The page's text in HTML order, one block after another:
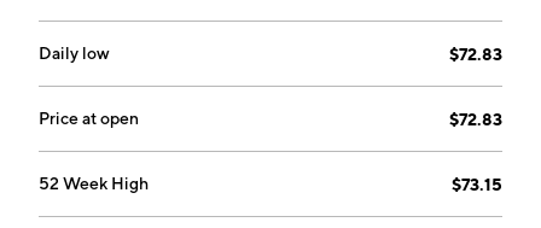
Daily low $72.83
Price at open $72.83
52 Week High $73.15